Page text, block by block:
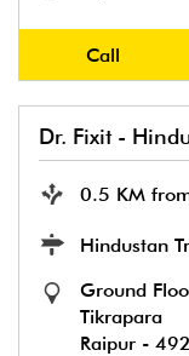
Call
Dr. Fixit -
0.5 KM
Hindustan
Ground
Tikrapara
Raipur -